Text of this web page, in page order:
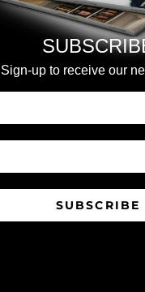
Sign-up to receive our
SUBSCRIBE